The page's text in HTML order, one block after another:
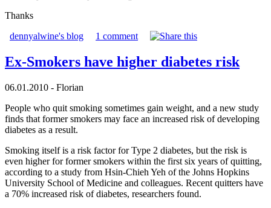
Thanks
dennyalwine's blog
1 comment
Ex-Smokers have higher diabetes risk
06.01.2010 - Florian
People who quit smoking sometimes gain weight, and a new study
finds that former smokers may face an increased risk of developing
diabetes as a result.
Smoking itself is a risk factor for Type 2 diabetes, but the risk is
even higher for former smokers within the first six years of quitting,
according to a study from Hsin-Chieh Yeh of the Johns Hopkins
University School of Medicine and colleagues. Recent quitters have
a 70% increased risk of diabetes, researchers found.